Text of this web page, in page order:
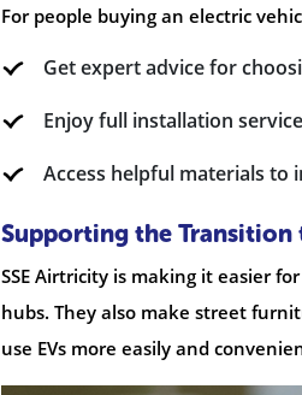
For people buying an electric
Get expert advice for
Enjoy full installation
Access helpful materials to
Supporting the Transition
SSE Airtricity is making it easier
hubs. They also make street
use EVs more easily and